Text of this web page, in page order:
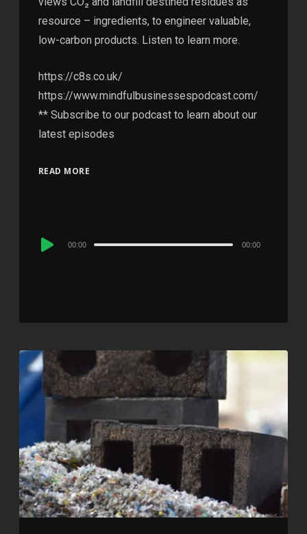
resource – ingredients, to engineer valuable,
low-carbon products. Listen to learn more.
https://c8s.co.uk/
https://www.mindfulbusinessespodcast.com/
** Subscribe to our podcast to learn about our
latest episodes
READ MORE
Audio
00:00 00:00